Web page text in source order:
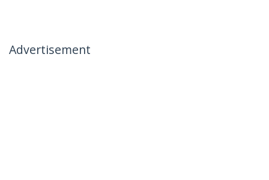
Advertisement